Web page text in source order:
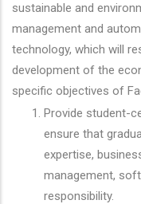
sustainable and
management and
technology, which will
development of the
specific objectives of
Provide student-
ensure that
expertise,
management,
responsibility.